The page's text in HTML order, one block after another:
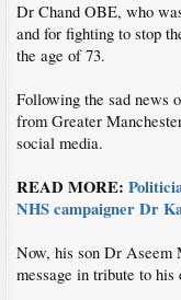
Dr Chand OBE, who
and for fighting to stop
the age of 73.
Following the sad news
from Greater
social media.
READ MORE:
NHS campaigner Dr
Now, his son Dr Aseem
message in tribute to his